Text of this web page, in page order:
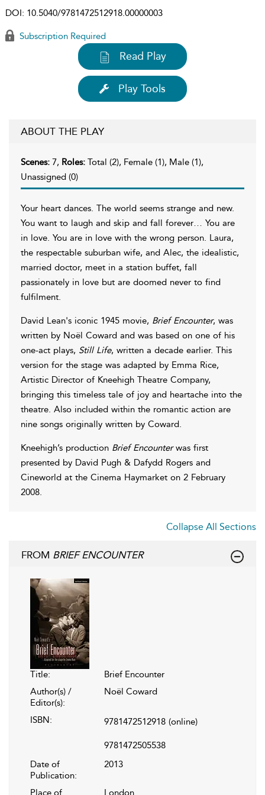
DOI: 10.5040/9781472512918.00000003
Subscription Required
Read Play
Play Tools
ABOUT THE PLAY
Scenes: 7, Roles: Total (2), Female (1), Male (1),
Unassigned (0)
Your heart dances. The world seems strange and new.
You want to laugh and skip and fall forever… You are
in love. You are in love with the wrong person. Laura,
the respectable suburban wife, and Alec, the idealistic,
married doctor, meet in a station buffet, fall
passionately in love but are doomed never to find
fulfilment.
David Lean's iconic 1945 movie, Brief Encounter, was
written by Noël Coward and was based on one of his
one-act plays, Still Life, written a decade earlier. This
version for the stage was adapted by Emma Rice,
Artistic Director of Kneehigh Theatre Company,
bringing this timeless tale of joy and heartache into the
theatre. Also included within the romantic action are
nine songs originally written by Coward.
Kneehigh’s production Brief Encounterwas first
presented by David Pugh & Dafydd Rogers and
Cineworld at the Cinema Haymarket on 2 February
2008.
Collapse All Sections
FROM BRIEF ENCOUNTER
Title:
Brief Encounter
Author(s) /
Editor(s):
Noël Coward
ISBN: 9781472512918 (online)
9781472505538
Date of
Publication:
2013
Place of London